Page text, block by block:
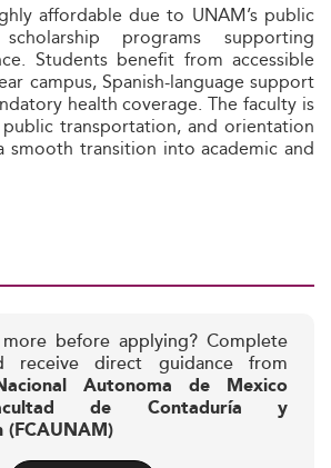
affordable due to UNAM’s public
programs supporting
Students benefit from accessible
campus, Spanish-language support
health coverage. The faculty is
transportation, and orientation
smooth transition into academic and
before applying? Complete
direct guidance from
Autonoma de Mexico
de Contaduría y